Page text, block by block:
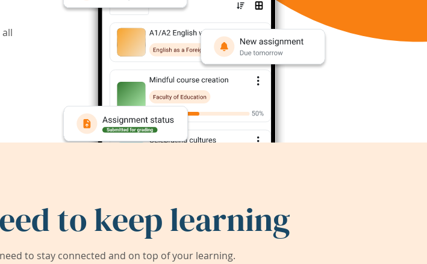
to keep learning
to stay connected and on top of your learning.